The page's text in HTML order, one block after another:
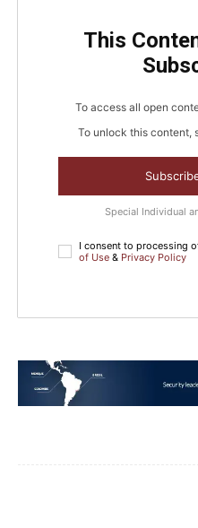
This
To access all open
To unlock this content,
Special Individual
I consent to processing
of Use & Privacy Policy